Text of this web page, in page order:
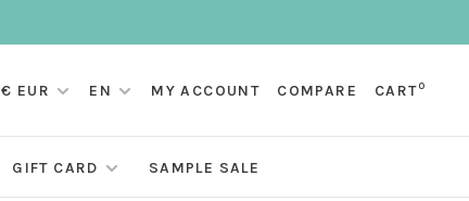
€ EUR EN MY ACCOUNT COMPARE CART0
GIFT CARD SAMPLE SALE